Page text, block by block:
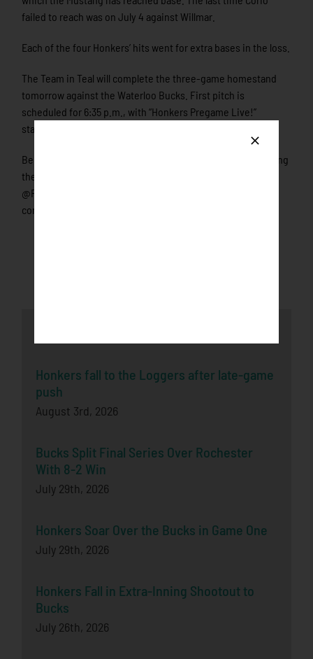
Honkers fall to the Loggers after late-game
push
August 3rd, 2026
Bucks Split Final Series Over Rochester
With 8-2 Win
July 29th, 2026
Honkers Soar Over the Bucks in Game One
July 29th, 2026
Honkers Fall in Extra-Inning Shootout to
Bucks
July 26th, 2026
failed to reach was on July 4 against Willmar.
Each of the four Honkers’ hits went for extra bases in the loss.
The Team in Teal will complete the three-game homestand
tomorrow against the Waterloo Bucks. First pitch is
scheduled for 6:35 p.m., with “Honkers Pregame Live!”
starting at 6:30 on Portal.StretchInternet.com/NWL.
Be sure to connect with the Honkers on social media by liking
them on Facebook and following them on twitter
@RochHonkers and Instagram @HonkersBaseball. Join the
conversation by using the hashtag #UnlockTheFlock!